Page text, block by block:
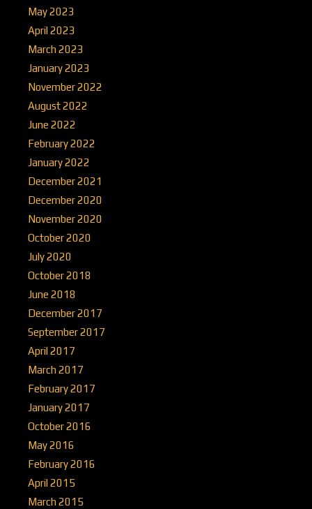
May 2023
April 2023
March 2023
January 2023
November 2022
August 2022
June 2022
February 2022
January 2022
December 2021
December 2020
November 2020
October 2020
July 2020
October 2018
June 2018
December 2017
September 2017
April 2017
March 2017
February 2017
January 2017
October 2016
May 2016
February 2016
April 2015
March 2015